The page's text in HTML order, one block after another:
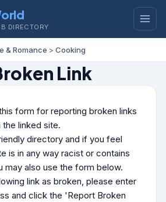
DIRECTORY
& Romance > Cooking
Link
form for reporting broken links
linked site.
directory and if you feel
is in any way racist or contains
may also use the form below.
link as broken, please enter
and click the 'Report Broken